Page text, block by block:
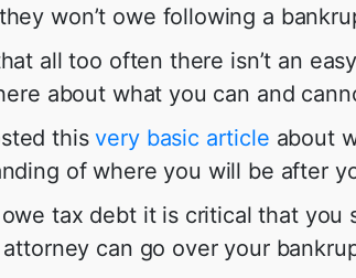
won’t owe following a
all too often there isn’t an
about what you can and
thisvery basic article about
of where you will be after
tax debt it is critical that
can go over your